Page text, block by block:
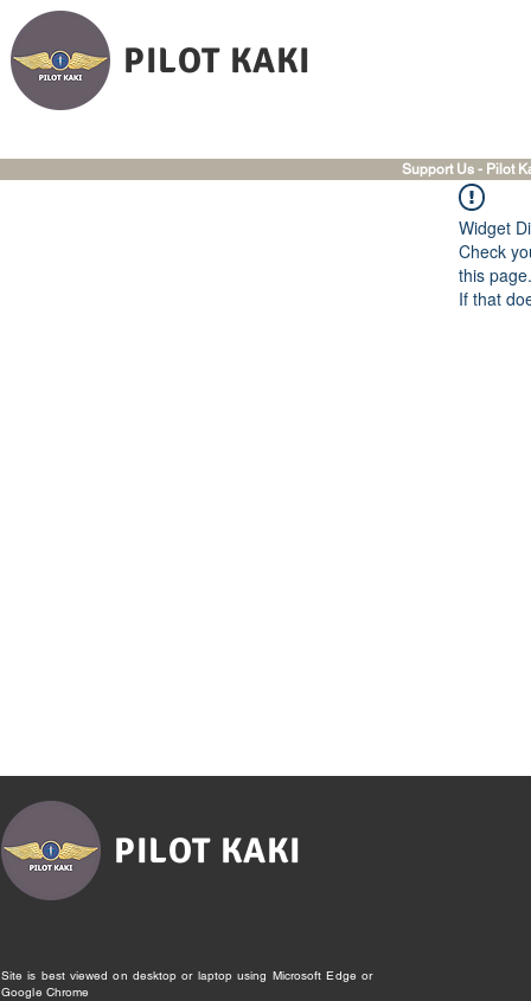
PILOT KAKI
Support Us - Pilot
Widget
Check
this page.
If that
PILOT KAKI
Site is best viewed on desktop or laptop using Microsoft Edge or
Google Chrome